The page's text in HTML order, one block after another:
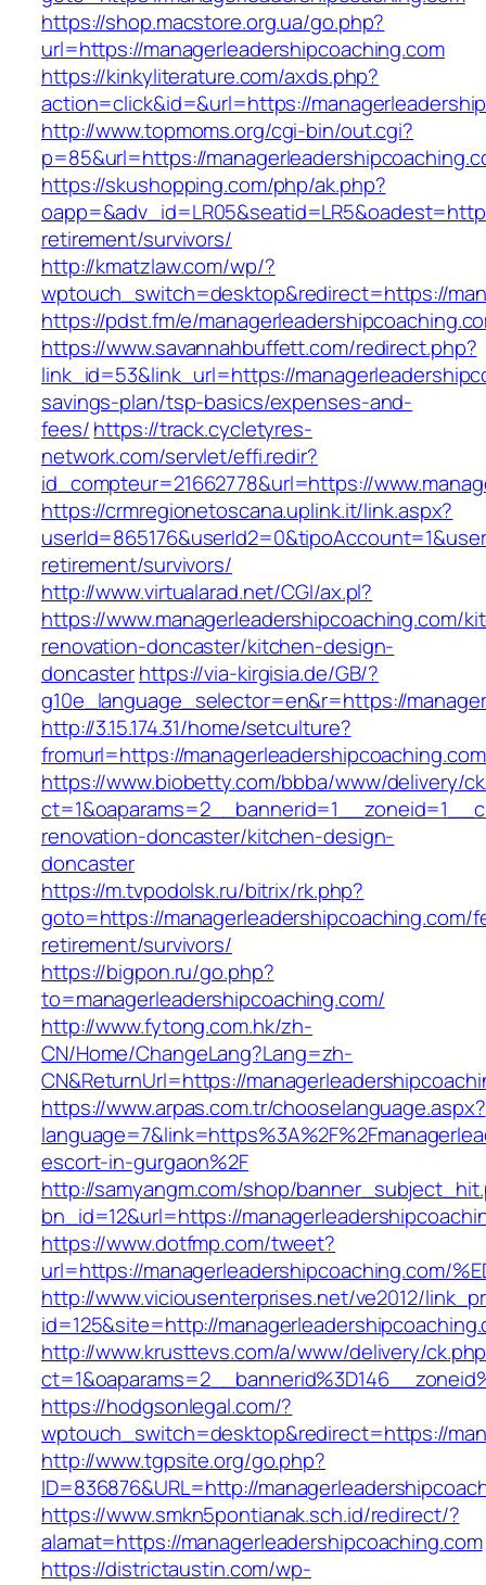
https://shop.macstore.org.ua/go.php?
url=https://managerleadershipcoaching.com
https://kinkyliterature.com/axds.php?
action=click&id=&url=https://
http://www.topmoms.org/cgi-bin/out.cgi?
p=85&url=https://
https://skushopping.com/php/ak.php?
retirement/survivors/
http://kmatzlaw.com/wp/?
wptouch_switch=desktop&redirect=https://
https://pdst.fm/e/
https://www.savannahbuffett.com/redirect.php?
link_id=53&link_url=https://
savings-plan/tsp-basics/expenses-and-
fees/https://track.cycletyres-
network.com/servlet/effi.redir?
id_compteur=21662778&url=https://
https://crmregionetoscana.uplink.it/link.aspx?
retirement/survivors/
http://www.virtualarad.net/CGI/ax.pl?
https://www.managerleadershipcoaching.com/
renovation-doncaster/kitchen-design-
doncasterhttps://via-kirgisia.de/GB/?
g10e_language_selector=en&r=https://
http://3.15.174.31/home/setculture?
fromurl=https://
https://www.biobetty.com/bbba/www/delivery/
renovation-doncaster/kitchen-design-
doncaster
https://m.tvpodolsk.ru/bitrix/rk.php?
goto=https://managerleadershipcoaching.com/
retirement/survivors/
https://bigpon.ru/go.php?
to=managerleadershipcoaching.com/
http://www.fytong.com.hk/zh-
CN/Home/ChangeLang?Lang=zh-
CN&ReturnUrl=https://
https://www.arpas.com.tr/chooselanguage.aspx?
escort-in-gurgaon%2F
http://samyangm.com/shop/
bn_id=12&url=https://
https://www.dotfmp.com/tweet?
url=https://managerleadershipcoaching.com/
http://www.viciousenterprises.net/ve2012/
id=125&site=http://
http://www.krusttevs.com/a/www/delivery/
https://hodgsonlegal.com/?
wptouch_switch=desktop&redirect=https://
http://www.tgpsite.org/go.php?
ID=836876&URL=http://
https://www.smkn5pontianak.sch.id/redirect/?
alamat=https://managerleadershipcoaching.com
https://districtaustin.com/wp-